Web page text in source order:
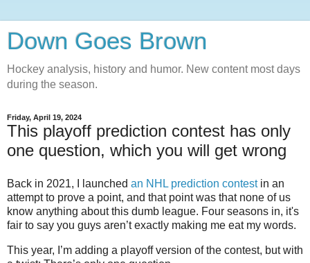
Down Goes Brown
Hockey analysis, history and humor. New content most days
during the season.
Friday, April 19, 2024
This playoff prediction contest has only
one question, which you will get wrong
Back in 2021, I launched an NHL prediction contestin an
attempt to prove a point, and that point was that none of us
know anything about this dumb league. Four seasons in, it's
fair to say you guys aren’t exactly making me eat my words.
This year, I’m adding a playoff version of the contest, but with